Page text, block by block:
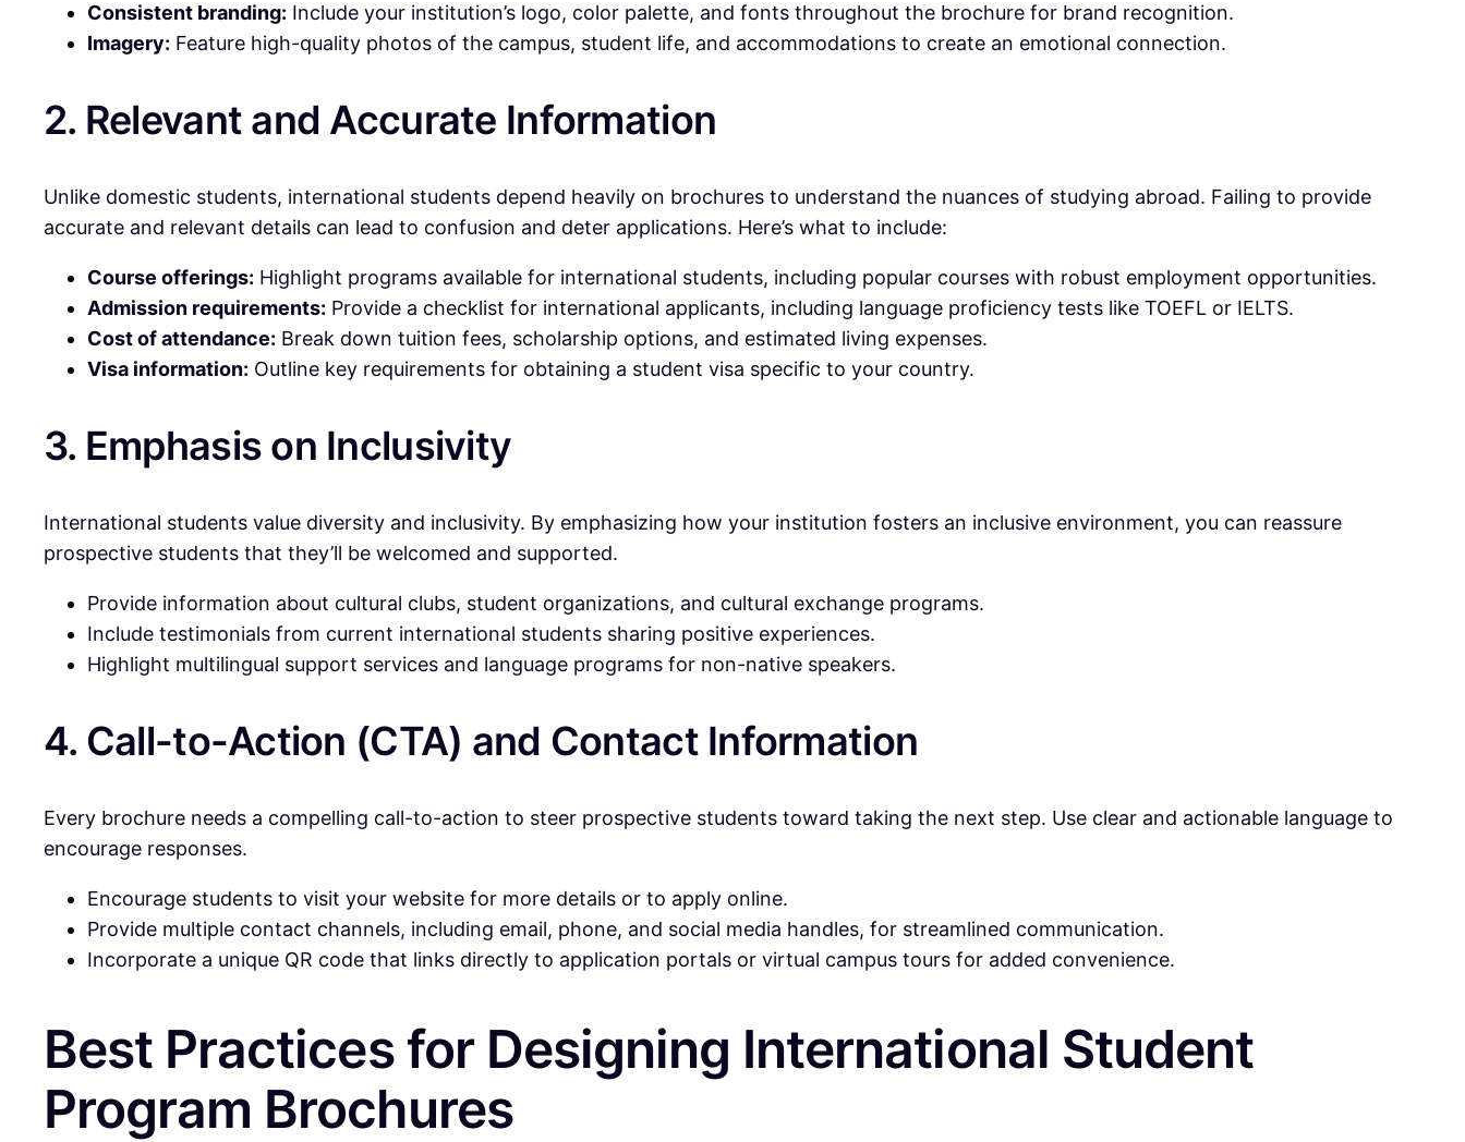
Consistent branding: Include your institution’s logo, color palette, and fonts throughout the brochure for brand recognition.
Imagery: Feature high-quality photos of the campus, student life, and accommodations to create an emotional connection.
2. Relevant and Accurate Information
Unlike domestic students, international students depend heavily on brochures to understand the nuances of studying abroad. Failing to provide
accurate and relevant details can lead to confusion and deter applications. Here’s what to include:
Course offerings: Highlight programs available for international students, including popular courses with robust employment opportunities.
Admission requirements: Provide a checklist for international applicants, including language proficiency tests like TOEFL or IELTS.
Cost of attendance: Break down tuition fees, scholarship options, and estimated living expenses.
Visa information: Outline key requirements for obtaining a student visa specific to your country.
3. Emphasis on Inclusivity
International students value diversity and inclusivity. By emphasizing how your institution fosters an inclusive environment, you can reassure
prospective students that they’ll be welcomed and supported.
Provide information about cultural clubs, student organizations, and cultural exchange programs.
Include testimonials from current international students sharing positive experiences.
Highlight multilingual support services and language programs for non-native speakers.
4. Call-to-Action (CTA) and Contact Information
Every brochure needs a compelling call-to-action to steer prospective students toward taking the next step. Use clear and actionable language to
encourage responses.
Encourage students to visit your website for more details or to apply online.
Provide multiple contact channels, including email, phone, and social media handles, for streamlined communication.
Incorporate a unique QR code that links directly to application portals or virtual campus tours for added convenience.
Best Practices for Designing International Student
Program Brochures